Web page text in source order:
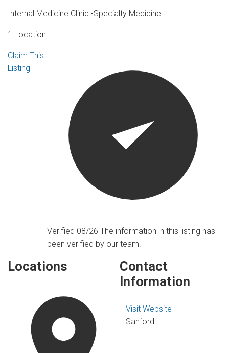
Internal Medicine Clinic •Specialty Medicine
1 Location
Claim This
Listing
Verified 08/26The information in this listing has
been verified by our team.
Locations
Contact
Information
Visit Website
Sanford